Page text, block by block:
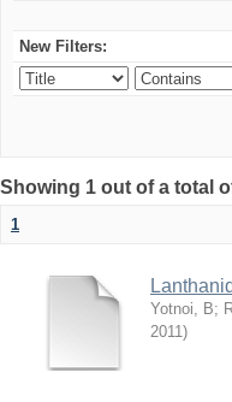
New Filters:
Showing 1 out of a total
1
Yotnoi, B;
2011)